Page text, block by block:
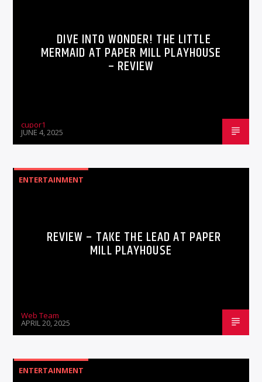
DIVE INTO WONDER! THE LITTLE
MERMAID AT PAPER MILL PLAYHOUSE
– REVIEW
cupor1
JUNE 4, 2025
ENTERTAINMENT
REVIEW – TAKE THE LEAD AT PAPER
MILL PLAYHOUSE
Web Team
APRIL 20, 2025
ENTERTAINMENT